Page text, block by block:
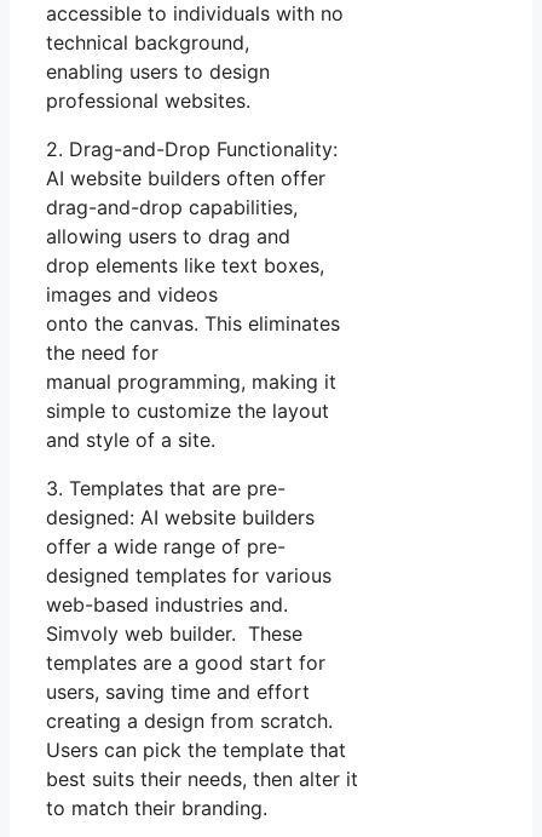
accessible to individuals with no
technical background,
enabling users to design
professional websites.
2. Drag-and-Drop Functionality:
AI website builders often offer
drag-and-drop capabilities,
allowing users to drag and
drop elements like text boxes,
images and videos
onto the canvas. This eliminates
the need for
manual programming, making it
simple to customize the layout
and style of a site.
3. Templates that are pre-
designed: AI website builders
offer a wide range of pre-
designed templates for various
web-based industries and.
Simvoly web builder. These
templates are a good start for
users, saving time and effort
creating a design from scratch.
Users can pick the template that
best suits their needs, then alter it
to match their branding.